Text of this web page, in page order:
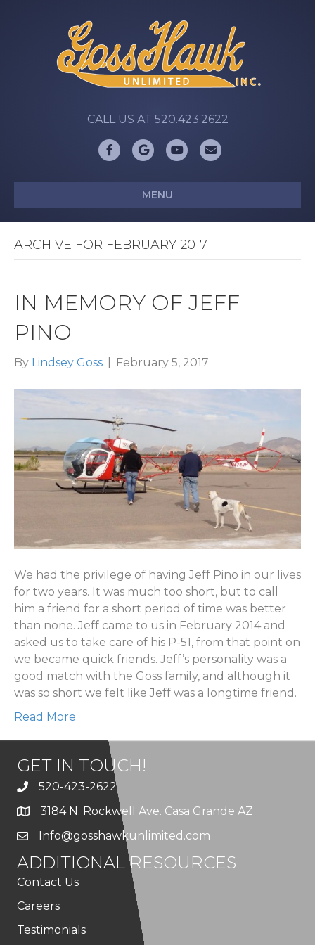
CALL US AT 520.423.2622
FacebookGoogleYoutubeEmail
MENU
ARCHIVE FOR FEBRUARY 2017
IN MEMORY OF JEFF
PINO
By Lindsey Goss February 5, 2017
We had the privilege of having Jeff Pino in our lives
for two years. It was much too short, but to call
him a friend for a short period of time was better
than none. Jeff came to us in February 2014 and
asked us to take care of his P-51, from that point on
we became quick friends. Jeff’s personality was a
good match with the Goss family, and although it
was so short we felt like Jeff was a longtime friend.
Read More
GET IN TOUCH!
520-423-2622
3184 N. Rockwell Ave. Casa Grande AZ
Info@gosshawkunlimited.com
ADDITIONAL RESOURCES
Contact Us
Careers
Testimonials